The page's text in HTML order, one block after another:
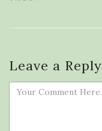
Leave a Reply